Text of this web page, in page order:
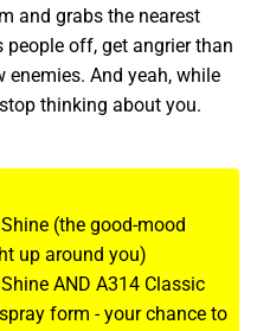
and grabs the nearest
people off, get angrier than
enemies. And yeah, while
thinking about you.
(the good-mood
up around you)
AND A314 Classic
form - your chance to